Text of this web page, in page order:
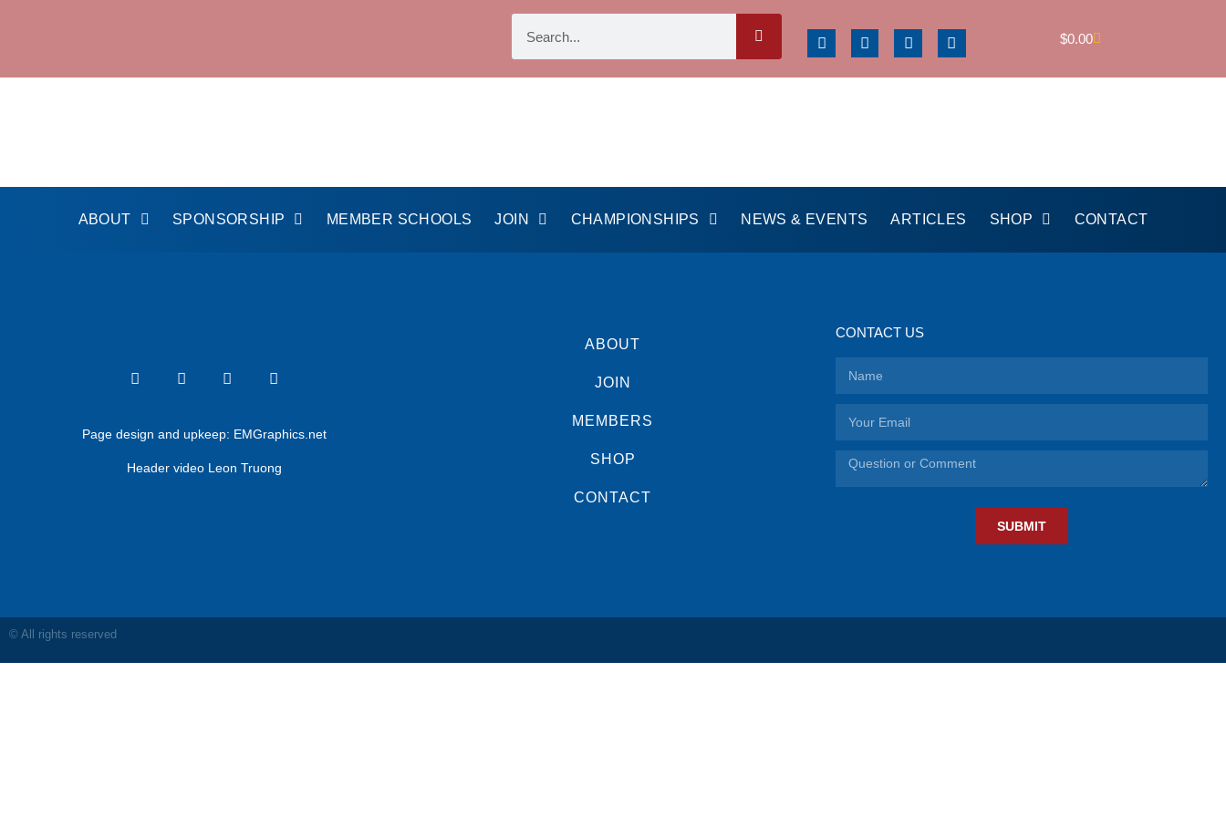
$0.00
ABOUT SPONSORSHIP MEMBER SCHOOLS JOIN CHAMPIONSHIPS NEWS & EVENTS ARTICLES SHOP CONTACT
Page design and upkeep: EMGraphics.net
Header video Leon Truong
ABOUT
JOIN
MEMBERS
SHOP
CONTACT
CONTACT US
SUBMIT
© All rights reserved